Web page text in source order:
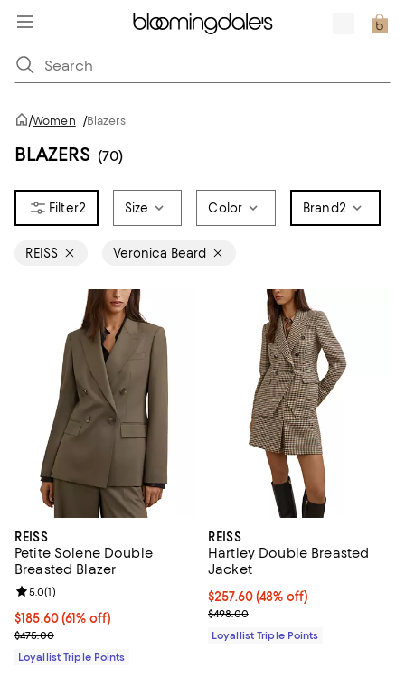
/Women /Blazers
BLAZERS (70)
2 Size Color Brand2
REISS Veronica Beard
REISS
Petite Solene Double
Breasted Blazer
Current price $185.60; 61% off;
$185.60(61% off)
Previous price $475.00
$475.00
Review rating: 5.0 out of 5; 1 reviews;
5.0(1)
Loyallist Triple Points
REISS
Hartley Double Breasted
Jacket
Current price $257.60; 48% off;
$257.60(48% off)
Previous price $498.00
$498.00
Loyallist Triple Points